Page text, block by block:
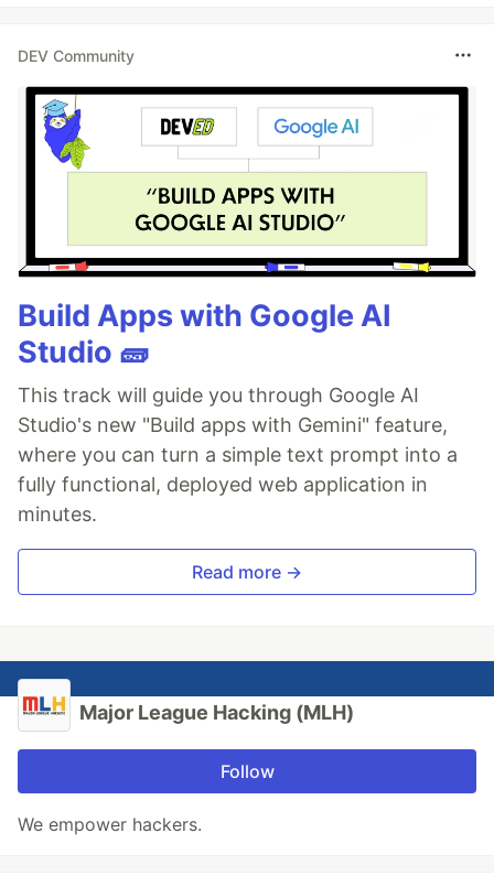
DEV Community
Build Apps with Google AI
Studio 🧱
This track will guide you through Google AI
Studio's new "Build apps with Gemini" feature,
where you can turn a simple text prompt into a
fully functional, deployed web application in
minutes.
Read more →
Major League Hacking (MLH)
Follow
We empower hackers.